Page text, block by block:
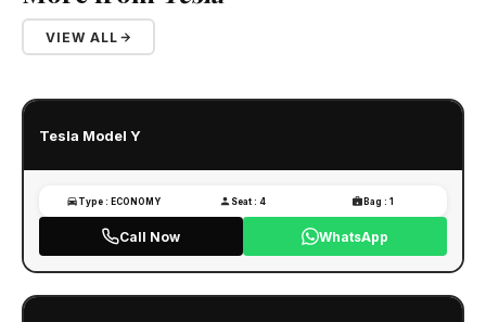
VIEW ALL
Tesla Model Y
Type : ECONOMY Seat : 4 Bag : 1
Call Now WhatsApp